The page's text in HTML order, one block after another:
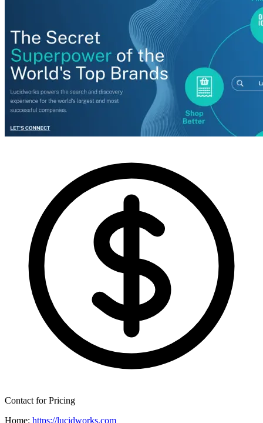
Contact for Pricing
Home: https://lucidworks.com